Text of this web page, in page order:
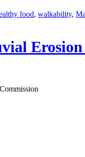
food, walkability,
Erosion